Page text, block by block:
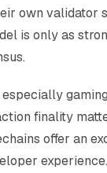
own validator
is only as
finality
offer an
experience.